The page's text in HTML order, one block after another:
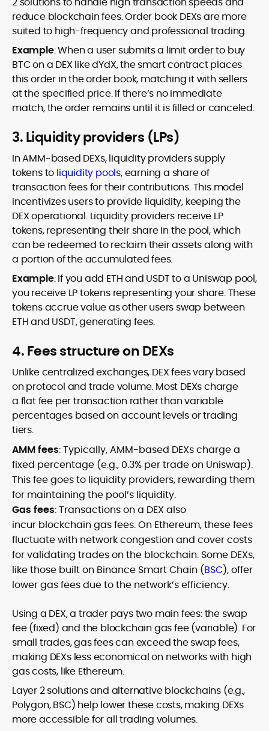
reduce blockchain fees. Order book DEXs are more
suited to high-frequency and professional trading.
Example: When a user submits a limit order to buy
BTC on a DEX like dYdX, the smart contract places
this order in the order book, matching it with sellers
at the specified price. If there’s no immediate
match, the order remains until it is filled or canceled.
3. Liquidity providers (LPs)
In AMM-based DEXs, liquidity providers supply
tokens to liquidity pools, earning a share of
transaction fees for their contributions. This model
incentivizes users to provide liquidity, keeping the
DEX operational. Liquidity providers receive LP
tokens, representing their share in the pool, which
can be redeemed to reclaim their assets along with
a portion of the accumulated fees.
Example: If you add ETH and USDT to a Uniswap pool,
you receive LP tokens representing your share. These
tokens accrue value as other users swap between
ETH and USDT, generating fees.
4. Fees structure on DEXs
Unlike centralized exchanges, DEX fees vary based
on protocol and trade volume. Most DEXs charge
a flat fee per transaction rather than variable
percentages based on account levels or trading
tiers.
AMM fees: Typically, AMM-based DEXs charge a
fixed percentage (e.g., 0.3% per trade on Uniswap).
This fee goes to liquidity providers, rewarding them
for maintaining the pool’s liquidity.
Gas fees: Transactions on a DEX also
incur blockchain gas fees. On Ethereum, these fees
fluctuate with network congestion and cover costs
for validating trades on the blockchain. Some DEXs,
like those built on Binance Smart Chain (BSC), offer
lower gas fees due to the network’s efficiency.
Using a DEX, a trader pays two main fees: the swap
fee (fixed) and the blockchain gas fee (variable). For
small trades, gas fees can exceed the swap fees,
making DEXs less economical on networks with high
gas costs, like Ethereum.
Layer 2 solutions and alternative blockchains (e.g.,
Polygon, BSC) help lower these costs, making DEXs
more accessible for all trading volumes.